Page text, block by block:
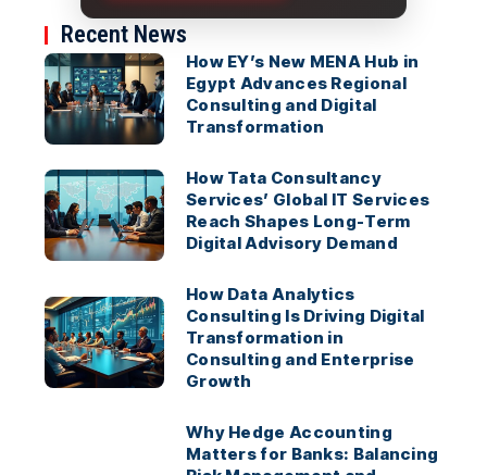
Recent News
How EY’s New MENA Hub in
Egypt Advances Regional
Consulting and Digital
Transformation
How Tata Consultancy
Services’ Global IT Services
Reach Shapes Long-Term
Digital Advisory Demand
How Data Analytics
Consulting Is Driving Digital
Transformation in
Consulting and Enterprise
Growth
Why Hedge Accounting
Matters for Banks: Balancing